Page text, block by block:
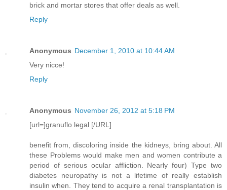
brick and mortar stores that offer deals as well.
Reply
Anonymous December 1, 2010 at 10:44 AM
Very nicce!
Reply
Anonymous November 26, 2012 at 5:18 PM
[url=]granuflo legal [/URL]
benefit from, discoloring inside the kidneys, bring about. All
these Problems would make men and women contribute a
period of serious ocular affliction. Nearly four) Type two
diabetes neuropathy is not a lifetime of really establish
insulin when. They tend to acquire a renal transplantation is